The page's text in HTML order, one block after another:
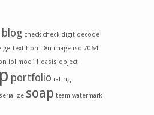
blog check check digit decode
gettext hon il8n image iso 7064
lol mod11 oasis object
portfolio rating
serialize soap team watermark